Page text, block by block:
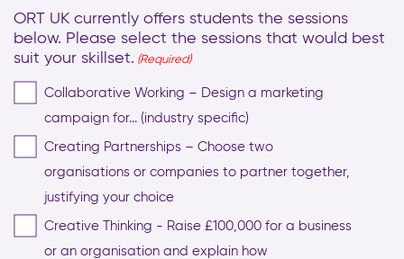
ORT UK currently offers students the sessions
below. Please select the sessions that would best
suit your skillset. (Required)
Collaborative Working – Design a marketing
campaign for... (industry specific)
Creating Partnerships – Choose two
organisations or companies to partner together,
justifying your choice
Creative Thinking - Raise £100,000 for a business
or an organisation and explain how